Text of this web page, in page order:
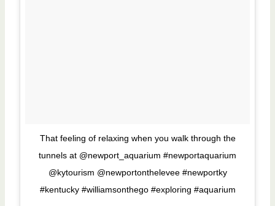
That feeling of relaxing when you walk through the
tunnels at @newport_aquarium #newportaquarium
@kytourism @newportonthelevee #newportky
#kentucky #williamsonthego #exploring #aquarium